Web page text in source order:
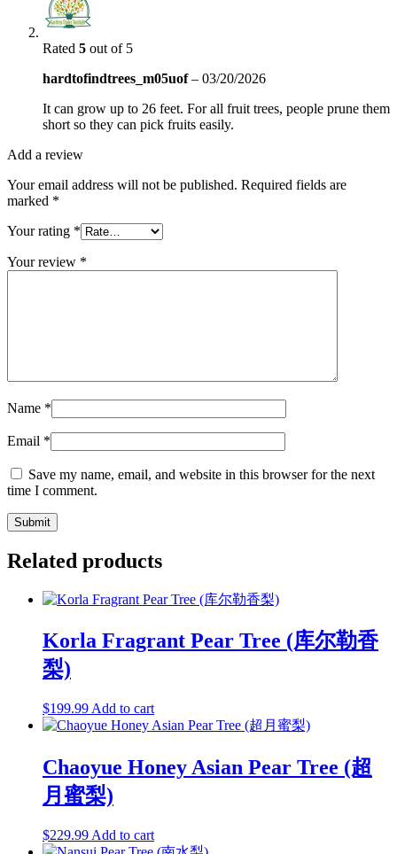
Rated 5 out of 5
hardtofindtrees_m05uof– 03/20/2026
It can grow up to 26 feet. For all fruit trees, people prune them
short so they can pick fruits easily.
Add a review
Your email address will not be published. Required fields are
marked *
Your rating *
Your review *
Name *
Email *
Save my name, email, and website in this browser for the next
time I comment.
Related products
Korla Fragrant Pear Tree (库尔勒香
梨)
$199.99 Add to cart
Chaoyue Honey Asian Pear Tree (超
月蜜梨)
$229.99 Add to cart